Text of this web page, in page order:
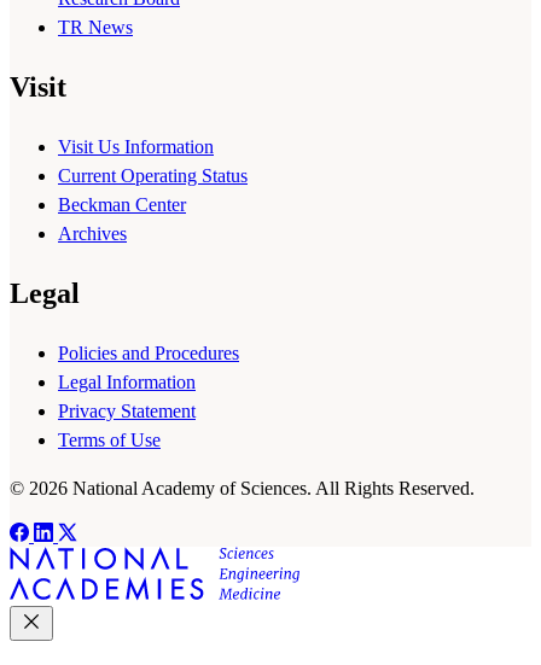
TR News
Visit
Visit Us Information
Current Operating Status
Beckman Center
Archives
Legal
Policies and Procedures
Legal Information
Privacy Statement
Terms of Use
© 2026 National Academy of Sciences. All Rights Reserved.